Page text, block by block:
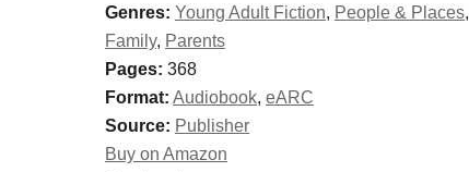
Genres: Young Adult Fiction, People & Places,
Family, Parents
Pages: 368
Format: Audiobook, eARC
Source: Publisher
Buy on Amazon